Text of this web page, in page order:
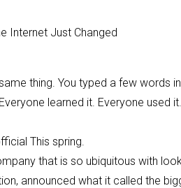
Internet Just Changed
thing. You typed a few words
learned it. Everyone used
This spring.
that is so ubiquitous with
announced what it called the